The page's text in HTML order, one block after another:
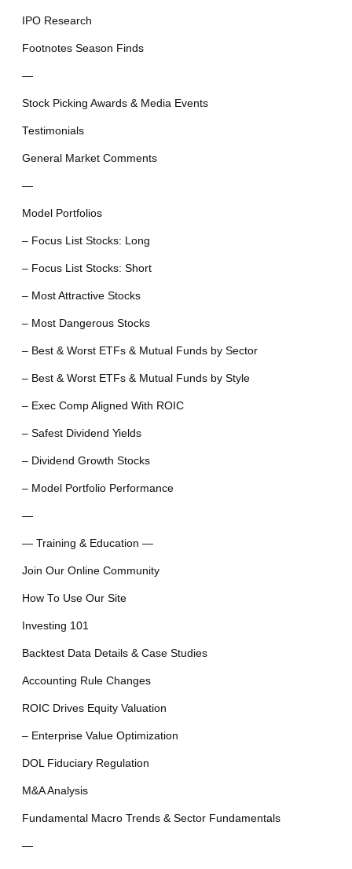
IPO Research
Footnotes Season Finds
—
Stock Picking Awards & Media Events
Testimonials
General Market Comments
—
Model Portfolios
– Focus List Stocks: Long
– Focus List Stocks: Short
– Most Attractive Stocks
– Most Dangerous Stocks
– Best & Worst ETFs & Mutual Funds by Sector
– Best & Worst ETFs & Mutual Funds by Style
– Exec Comp Aligned With ROIC
– Safest Dividend Yields
– Dividend Growth Stocks
– Model Portfolio Performance
—
— Training & Education —
Join Our Online Community
How To Use Our Site
Investing 101
Backtest Data Details & Case Studies
Accounting Rule Changes
ROIC Drives Equity Valuation
– Enterprise Value Optimization
DOL Fiduciary Regulation
M&A Analysis
Fundamental Macro Trends & Sector Fundamentals
—